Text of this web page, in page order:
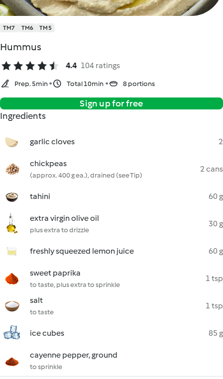
TM7 TM6 TM5
Hummus
4.4 104 ratings
Prep. 5min Total 10min 8 portions
Sign up for free
Ingredients
garlic cloves 2
chickpeas
(approx. 400 g ea.), drained (see Tip)
2 cans
tahini 60 g
extra virgin olive oil
plus extra to drizzle
30 g
freshly squeezed lemon juice 60 g
sweet paprika
to taste, plus extra to sprinkle
1 tsp
salt
to taste
1 tsp
ice cubes 85 g
cayenne pepper, ground
to sprinkle